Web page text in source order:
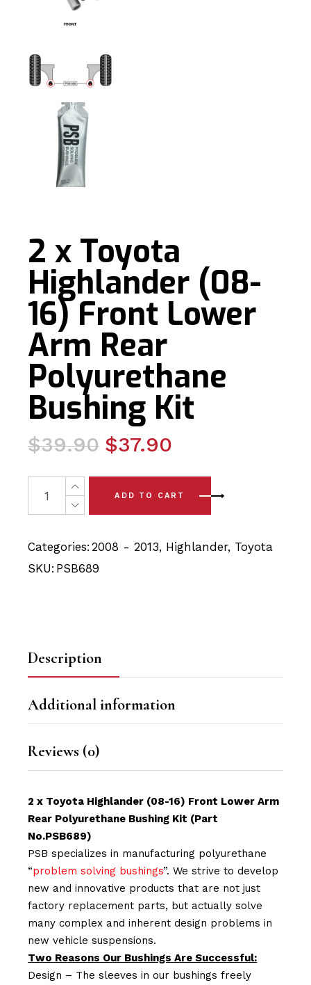
2 x Toyota
Highlander (08-
16) Front Lower
Arm Rear
Polyurethane
Bushing Kit
$39.90
Original
was:
$39.90.
$37.90
Current
is:
$37.90.
2 x Toyota Highlander (08-16) Front Lower Arm Rear
ADD TO CART
Categories: 2008 - 2013, Highlander, Toyota
SKU: PSB689
Description
Additional information
Reviews (0)
2 x Toyota Highlander (08-16) Front Lower Arm
Rear Polyurethane Bushing Kit (Part
No.PSB689)
PSB specializes in manufacturing polyurethane
“problem solving bushings”. We strive to develop
new and innovative products that are not just
factory replacement parts, but actually solve
many complex and inherent design problems in
new vehicle suspensions.
Two Reasons Our Bushings Are Successful:
Design – The sleeves in our bushings freely